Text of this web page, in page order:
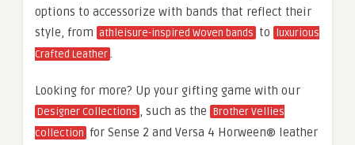
options to accessorize with bands that reflect their
style, from athleisure-inspired Woven bands to
luxurious
Crafted Leather.
Looking for more? Up your gifting game with our
Designer Collections , such as the Brother Vellies
collection for Sense 2 and Versa 4 Horween® leather